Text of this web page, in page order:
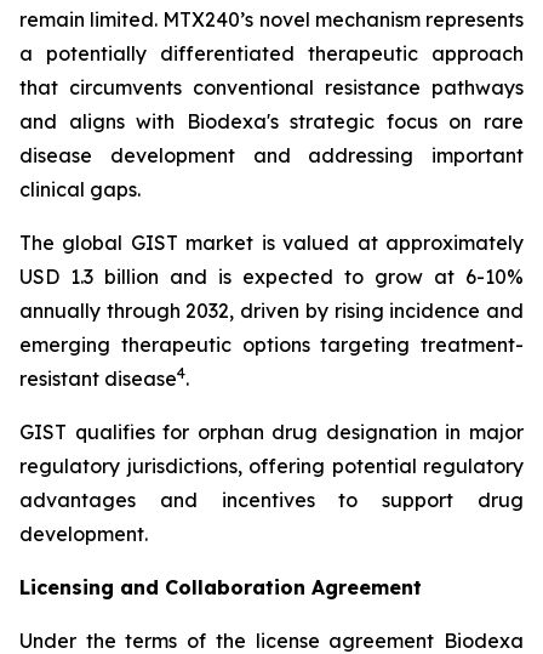
remain limited. MTX240’s novel mechanism represents
a potentially differentiated therapeutic approach
that circumvents conventional resistance pathways
and aligns with Biodexa's strategic focus on rare
disease development and addressing important
clinical gaps.
The global GIST market is valued at approximately
USD 1.3 billion and is expected to grow at 6-10%
annually through 2032, driven by rising incidence and
emerging therapeutic options targeting treatment-
resistant disease4.
GIST qualifies for orphan drug designation in major
regulatory jurisdictions, offering potential regulatory
advantages and incentives to support drug
development.
Licensing and Collaboration Agreement
Under the terms of the license agreement Biodexa